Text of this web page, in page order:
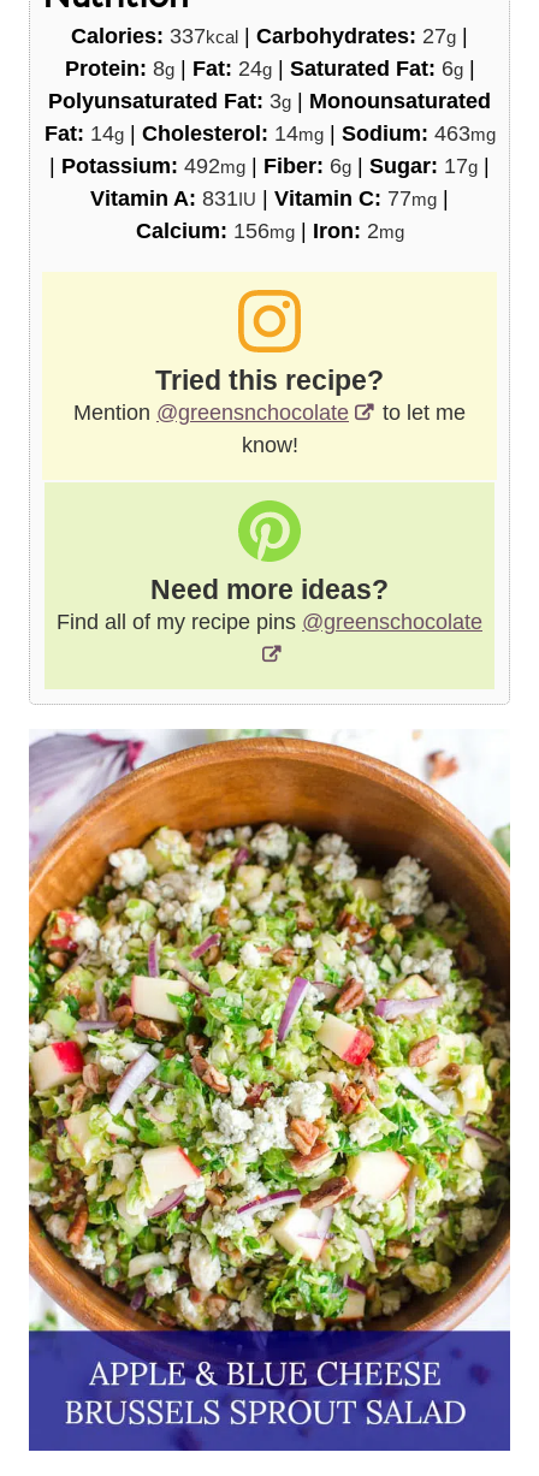
Calories: 337kcal Carbohydrates: 27g
Protein: 8g| Fat: 24g| Saturated Fat: 6g|
Polyunsaturated Fat: 3g
Monounsaturated
Fat: 14g| Cholesterol: 14mg| Sodium: 463mg
Potassium: 492mg Fiber: 6g Sugar: 17g
Vitamin A: 831IU Vitamin C: 77mg
Calcium: 156mg| Iron: 2mg
Tried this recipe?
Mention @greensnchocolate
to let me
know!
Need more ideas?
Find all of my recipe pins @greenschocolate